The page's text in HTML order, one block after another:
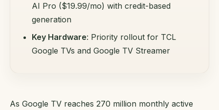
AI Pro ($19.99/mo) with credit-based
generation
Key Hardware: Priority rollout for TCL
Google TVs and Google TV Streamer
As Google TV reaches 270 million monthly active